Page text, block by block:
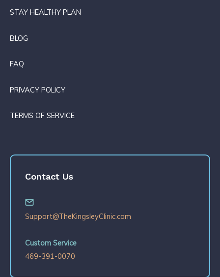
STAY HEALTHY PLAN
BLOG
FAQ
PRIVACY POLICY
TERMS OF SERVICE
Contact Us
Support@TheKingsleyClinic.com
Custom Service
469-391-0070